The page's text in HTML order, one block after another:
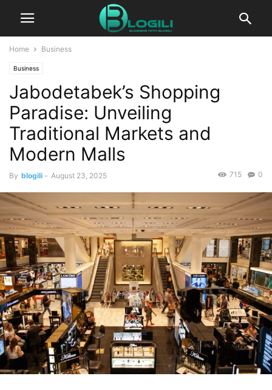
Home Business
Business
Jabodetabek’s Shopping
Paradise: Unveiling
Traditional Markets and
Modern Malls
By blogili - August 23, 2025 0
715